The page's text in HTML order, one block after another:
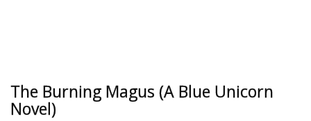
The Burning Magus (A Blue Unicorn
Novel)